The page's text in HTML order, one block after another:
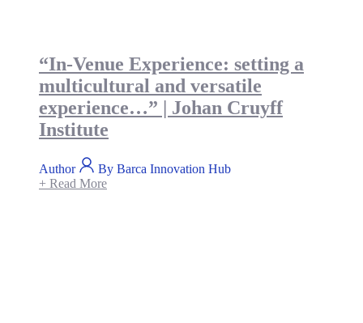
“In-Venue Experience: setting a
multicultural and versatile
experience…” | Johan Cruyff
Institute
Author
By Barca Innovation Hub
+ Read More